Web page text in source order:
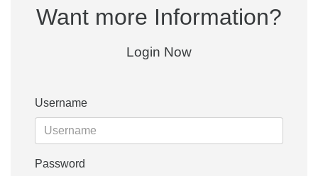
Want more Information?
Login Now
Username
Password